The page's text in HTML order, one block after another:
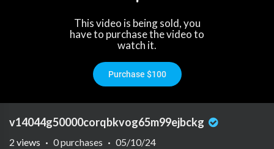
This video is being sold, you
have to purchase the video to
watch it.
Purchase $100
v14044g50000corqbkvog65m99ejbckg
2 views · 0 purchases · 05/10/24